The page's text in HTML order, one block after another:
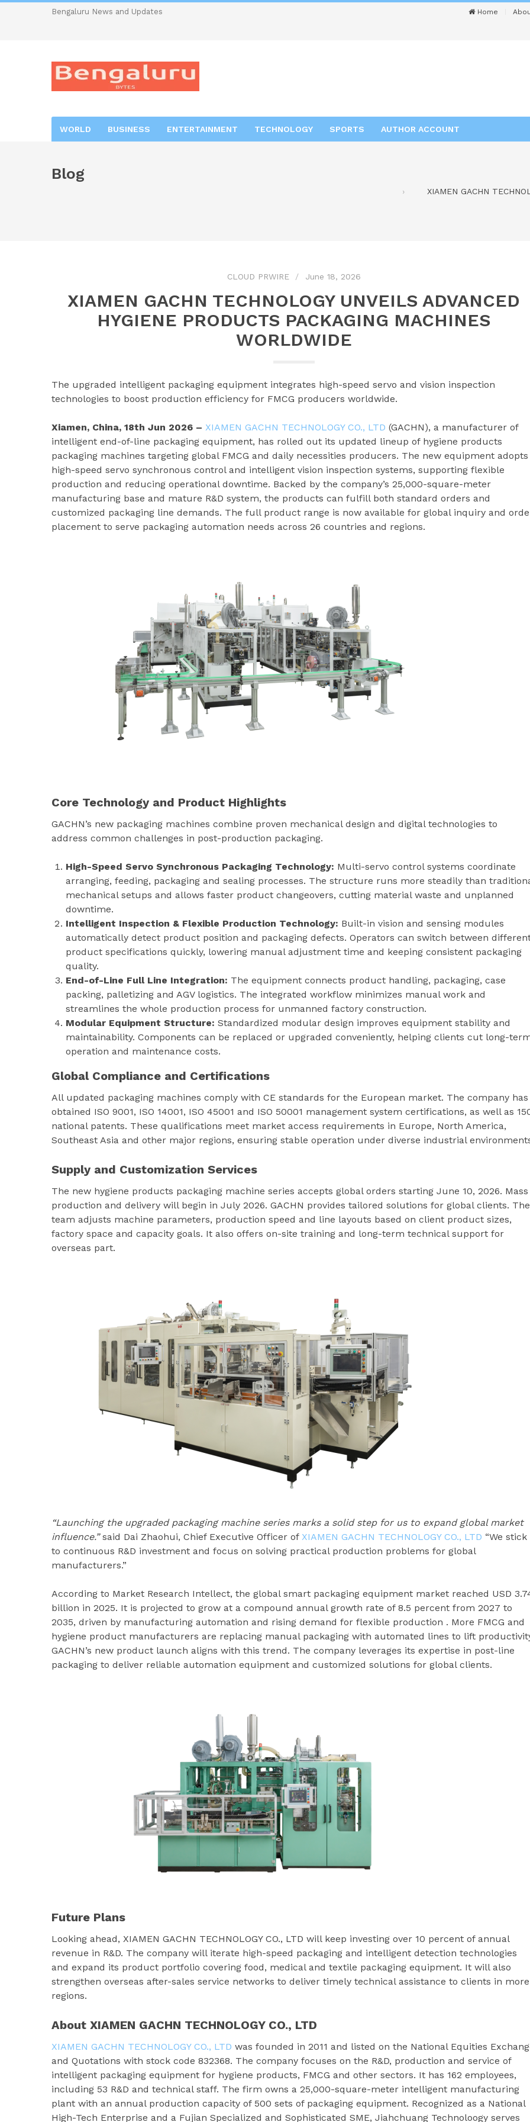
Bengaluru News and Updates Home
WORLD BUSINESS ENTERTAINMENT TECHNOLOGY SPORTS AUTHOR ACCOUNT
Blog
XIAMEN GACHN
CLOUD PRWIRE June 18, 2026
XIAMEN GACHN TECHNOLOGY UNVEILS ADVANCED
HYGIENE PRODUCTS PACKAGING MACHINES
WORLDWIDE
The upgraded intelligent packaging equipment integrates high-speed servo and vision inspection
technologies to boost production efficiency for FMCG producers worldwide.
Xiamen, China, 18th Jun 2026 – XIAMEN GACHN TECHNOLOGY CO., LTD (GACHN), a manufacturer of
intelligent end-of-line packaging equipment, has rolled out its updated lineup of hygiene products
packaging machines targeting global FMCG and daily necessities producers. The new equipment adopts
high-speed servo synchronous control and intelligent vision inspection systems, supporting flexible
production and reducing operational downtime. Backed by the company’s 25,000-square-meter
manufacturing base and mature R&D system, the products can fulfill both standard orders and
customized packaging line demands. The full product range is now available for global inquiry and
placement to serve packaging automation needs across 26 countries and regions.
Core Technology and Product Highlights
GACHN’s new packaging machines combine proven mechanical design and digital technologies to
address common challenges in post-production packaging.
High-Speed Servo Synchronous Packaging Technology: Multi-servo control systems coordinate
arranging, feeding, packaging and sealing processes. The structure runs more steadily than
mechanical setups and allows faster product changeovers, cutting material waste and unplanned
downtime.
Intelligent Inspection & Flexible Production Technology: Built-in vision and sensing modules
automatically detect product position and packaging defects. Operators can switch between
product specifications quickly, lowering manual adjustment time and keeping consistent packaging
quality.
End-of-Line Full Line Integration: The equipment connects product handling, packaging, case
packing, palletizing and AGV logistics. The integrated workflow minimizes manual work and
streamlines the whole production process for unmanned factory construction.
Modular Equipment Structure: Standardized modular design improves equipment stability and
maintainability. Components can be replaced or upgraded conveniently, helping clients cut long-
operation and maintenance costs.
Global Compliance and Certifications
All updated packaging machines comply with CE standards for the European market. The company has
obtained ISO 9001, ISO 14001, ISO 45001 and ISO 50001 management system certifications, as well as
national patents. These qualifications meet market access requirements in Europe, North America,
Southeast Asia and other major regions, ensuring stable operation under diverse industrial
Supply and Customization Services
The new hygiene products packaging machine series accepts global orders starting June 10, 2026. Mass
production and delivery will begin in July 2026. GACHN provides tailored solutions for global clients. The
team adjusts machine parameters, production speed and line layouts based on client product sizes,
factory space and capacity goals. It also offers on-site training and long-term technical support for
overseas part.
“Launching the upgraded packaging machine series marks a solid step for us to expand global market
influence.”said Dai Zhaohui, Chief Executive Officer of XIAMEN GACHN TECHNOLOGY CO., LTD “We stick
to continuous R&D investment and focus on solving practical production problems for global
manufacturers.”
According to Market Research Intellect, the global smart packaging equipment market reached USD
billion in 2025. It is projected to grow at a compound annual growth rate of 8.5 percent from 2027 to
2035, driven by manufacturing automation and rising demand for flexible production . More FMCG and
hygiene product manufacturers are replacing manual packaging with automated lines to lift
GACHN’s new product launch aligns with this trend. The company leverages its expertise in post-line
packaging to deliver reliable automation equipment and customized solutions for global clients.
Future Plans
Looking ahead, XIAMEN GACHN TECHNOLOGY CO., LTD will keep investing over 10 percent of annual
revenue in R&D. The company will iterate high-speed packaging and intelligent detection technologies
and expand its product portfolio covering food, medical and textile packaging equipment. It will also
strengthen overseas after-sales service networks to deliver timely technical assistance to clients in more
regions.
About XIAMEN GACHN TECHNOLOGY CO., LTD
XIAMEN GACHN TECHNOLOGY CO., LTD was founded in 2011 and listed on the National Equities
and Quotations with stock code 832368. The company focuses on the R&D, production and service of
intelligent packaging equipment for hygiene products, FMCG and other sectors. It has 162 employees,
including 53 R&D and technical staff. The firm owns a 25,000-square-meter intelligent manufacturing
plant with an annual production capacity of 500 sets of packaging equipment. Recognized as a National
High-Tech Enterprise and a Fujian Specialized and Sophisticated SME, Jiahchuang Technoloogy serves